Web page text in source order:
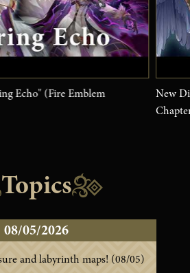
Echo" (Fire Emblem
New
Topics
08/05/2026
and labyrinth maps! (08/05)